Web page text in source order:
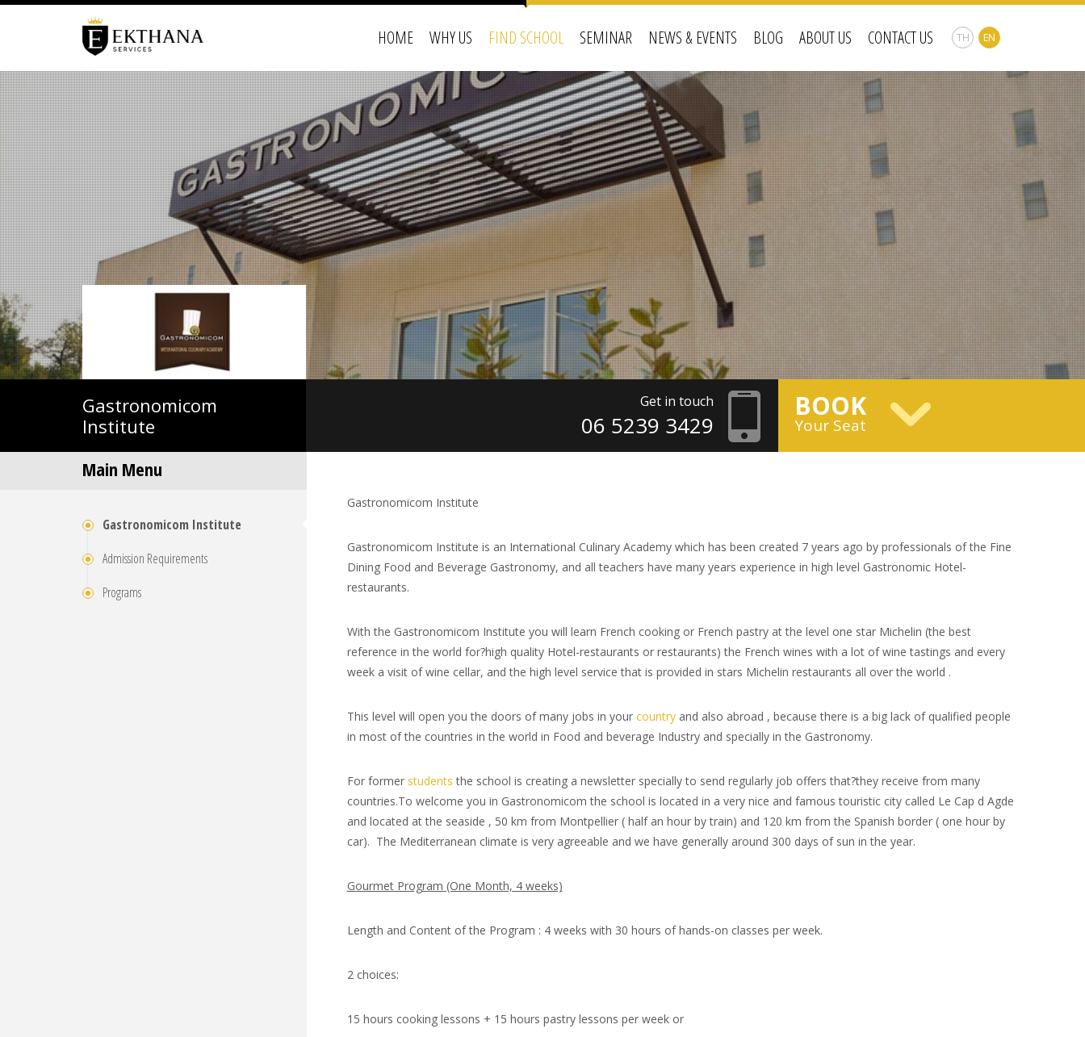
TH EN
HOME WHY US FIND SCHOOL SEMINAR NEWS & EVENTS BLOG ABOUT US CONTACT US
Gastronomicom
Institute
Get in touch
06 5239 3429
BOOK
Your Seat
Main Menu
Gastronomicom Institute
Admission Requirements
Programs
Gastronomicom Institute
Gastronomicom Institute is an International Culinary Academy which has been created 7 years ago by professionals of the Fine
Dining Food and Beverage Gastronomy, and all teachers have many years experience in high level Gastronomic Hotel-
restaurants.
With the Gastronomicom Institute you will learn French cooking or French pastry at the level one star Michelin (the best
reference in the world for?high quality Hotel-restaurants or restaurants) the French wines with a lot of wine tastings and every
week a visit of wine cellar, and the high level service that is provided in stars Michelin restaurants all over the world .
This level will open you the doors of many jobs in your countryand also abroad , because there is a big lack of qualified people
in most of the countries in the world in Food and beverage Industry and specially in the Gastronomy.
For former students the school is creating a newsletter specially to send regularly job offers that?they receive from many
countries.To welcome you in Gastronomicom the school is located in a very nice and famous touristic city called Le Cap d Agde
and located at the seaside , 50 km from Montpellier ( half an hour by train) and 120 km from the Spanish border ( one hour by
car). The Mediterranean climate is very agreeable and we have generally around 300 days of sun in the year.
Gourmet Program (One Month, 4 weeks)
Length and Content of the Program : 4 weeks with 30 hours of hands-on classes per week.
2 choices:
15 hours cooking lessons + 15 hours pastry lessons per week or